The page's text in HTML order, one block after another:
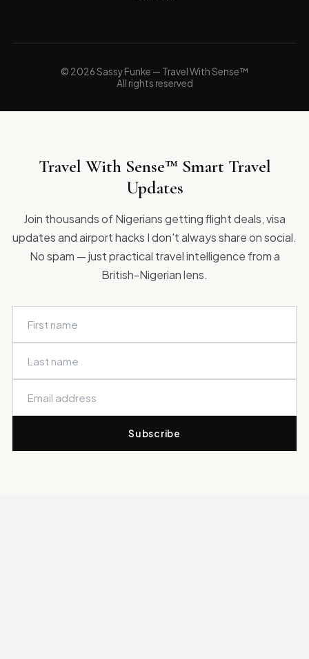
© 2026 Sassy Funke — Travel With Sense™
All rights reserved
Travel With Sense™ Smart Travel
Updates
Join thousands of Nigerians getting flight deals, visa
updates and airport hacks I don't always share on social.
No spam — just practical travel intelligence from a
British-Nigerian lens.
Subscribe